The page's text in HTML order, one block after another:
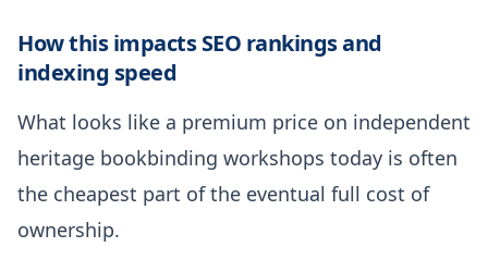
How this impacts SEO rankings and
indexing speed
What looks like a premium price on independent
heritage bookbinding workshops today is often
the cheapest part of the eventual full cost of
ownership.